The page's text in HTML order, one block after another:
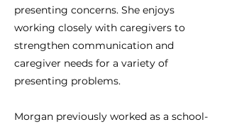
presenting concerns. She enjoys
working closely with caregivers to
strengthen communication and
caregiver needs for a variety of
presenting problems.
Morgan previously worked as a school-